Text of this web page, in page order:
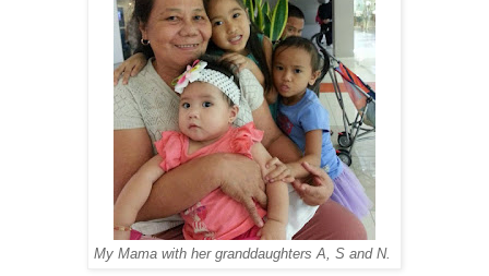
My Mama with her granddaughters A, S and N.